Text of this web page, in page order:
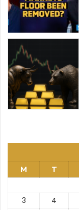
M
T
3
4